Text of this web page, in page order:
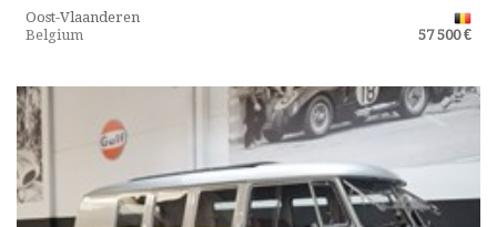
Oost-Vlaanderen
Belgium
57 500 €